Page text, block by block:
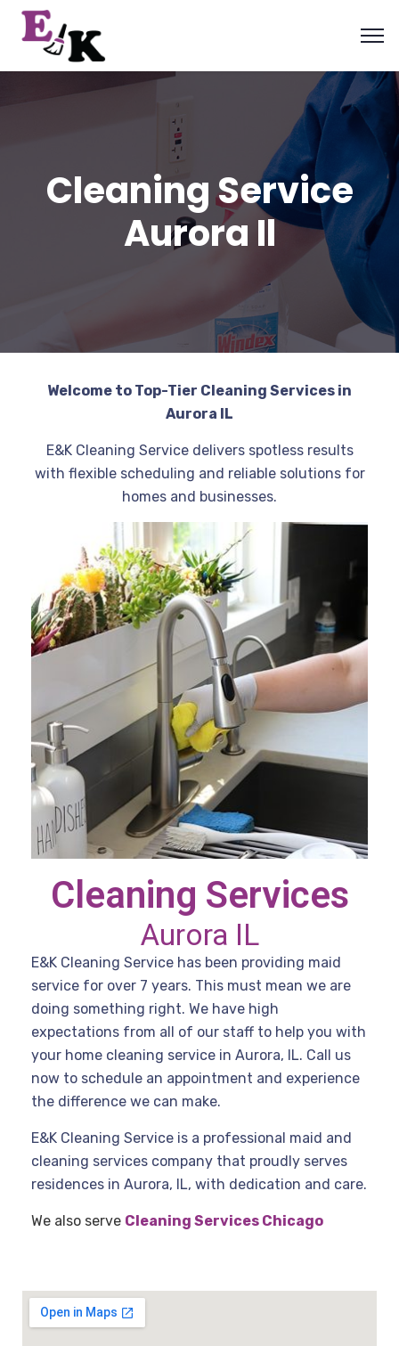
Cleaning Service
Aurora Il
Welcome to Top-Tier Cleaning Services in
Aurora IL
E&K Cleaning Service delivers spotless results
with flexible scheduling and reliable solutions for
homes and businesses.
Cleaning Services
Aurora IL
E&K Cleaning Service has been providing maid
service for over 7 years. This must mean we are
doing something right. We have high
expectations from all of our staff to help you with
your home cleaning service in Aurora, IL. Call us
now to schedule an appointment and experience
the difference we can make.
E&K Cleaning Service is a professional maid and
cleaning services company that proudly serves
residences in Aurora, IL, with dedication and care.
We also serve Cleaning Services Chicago